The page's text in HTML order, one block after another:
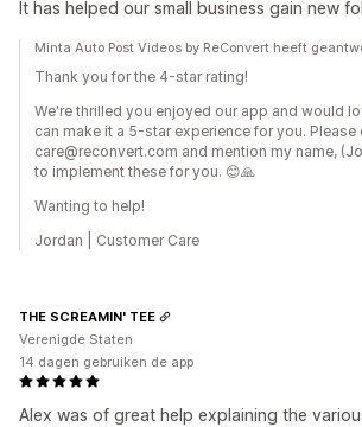
It has helped our small business gain new
Minta Auto Post Videos by ReConvert heeft
Thank you for the 4-star rating!
We're thrilled you enjoyed our app and would
can make it a 5-star experience for you. Please
care@reconvert.com and mention my name,
to implement these for you. 😊🙏
Wanting to help!
Jordan | Customer Care
Alex was of great help explaining the
THE SCREAMIN' TEE
Verenigde Staten
14 dagen gebruiken de app